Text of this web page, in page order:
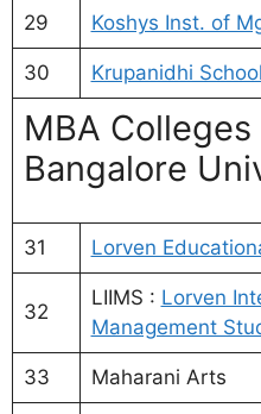
29 Koshys Inst. of
30 Krupanidhi
MBA
Bangalore
31 Lorven
32
LIIMS : Lorven
Management
33 Maharani Arts